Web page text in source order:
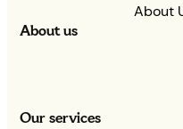
About us
About
Our services